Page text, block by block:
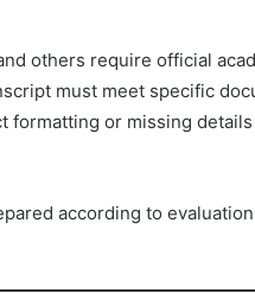
others require official
must meet specific
formatting or missing
according to